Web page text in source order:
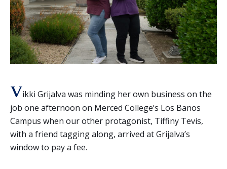
Vikki Grijalva was minding her own business on the
job one afternoon on Merced College’s Los Banos
Campus when our other protagonist, Tiffiny Tevis,
with a friend tagging along, arrived at Grijalva’s
window to pay a fee.